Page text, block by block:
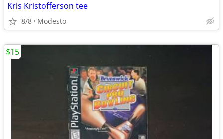
Kris Kristofferson tee
8/8 Modesto
$15